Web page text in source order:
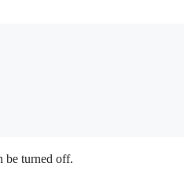
be turned off.